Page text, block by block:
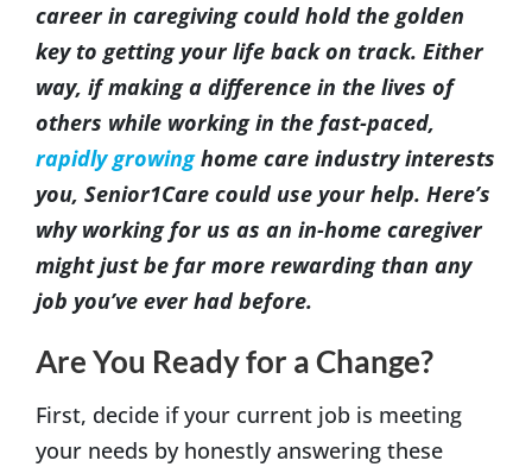
career in caregiving could hold the golden
key to getting your life back on track. Either
way, if making a difference in the lives of
others while working in the fast-paced,
rapidly growinghome care industry interests
you, Senior1Care could use your help. Here’s
why working for us as an in-home caregiver
might just be far more rewarding than any
job you’ve ever had before.
Are You Ready for a Change?
First, decide if your current job is meeting
your needs by honestly answering these